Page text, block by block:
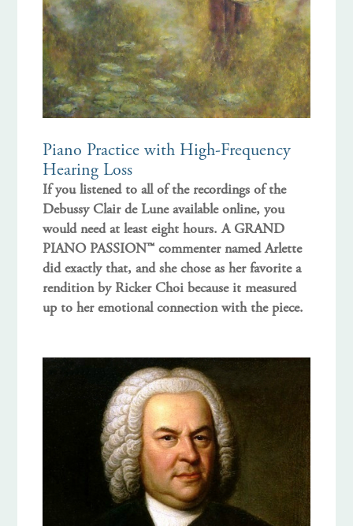
Piano Practice with High-Frequency
Hearing Loss
If you listened to all of the recordings of the
Debussy Clair de Lune available online, you
would need at least eight hours. A GRAND
PIANO PASSION™ commenter named Arlette
did exactly that, and she chose as her favorite a
rendition by Ricker Choi because it measured
up to her emotional connection with the piece.